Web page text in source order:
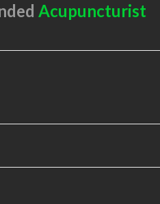
Acupuncturist